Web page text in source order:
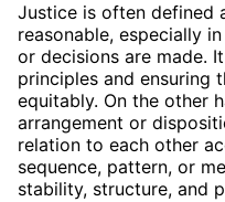
Justice is often defined
reasonable, especially
or decisions are made.
principles and ensuring
equitably. On the other
arrangement or
relation to each other
sequence, pattern, or
stability, structure, and